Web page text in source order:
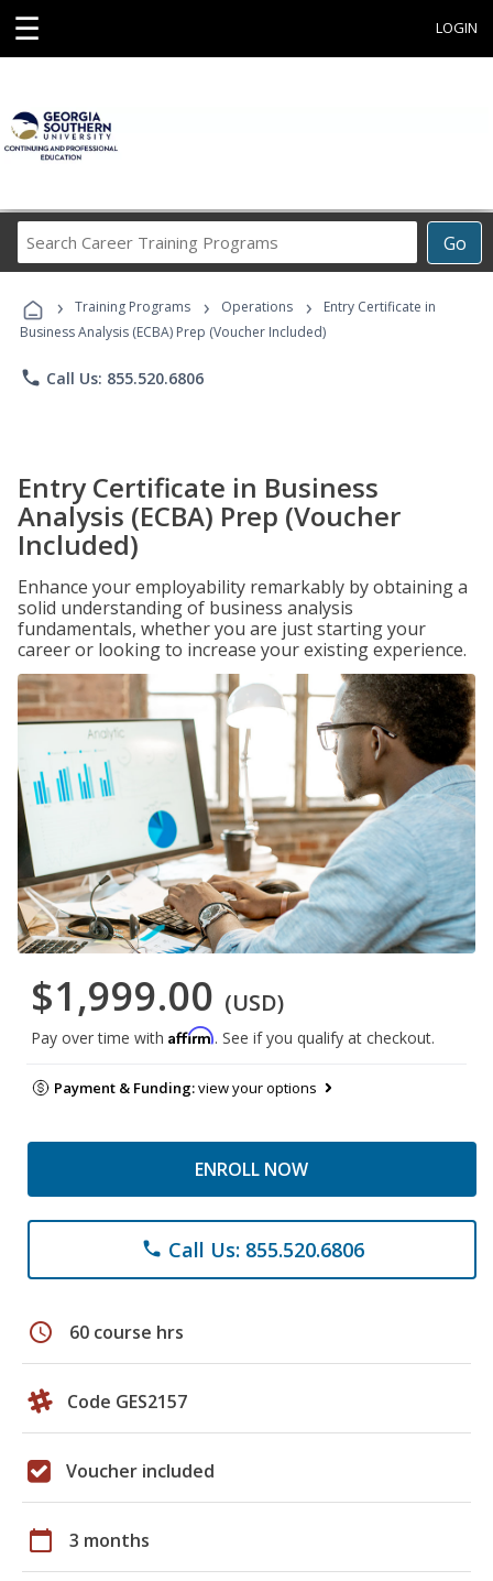
☰ LOGIN
Go
Career
Programs
› Training Programs › Operations ›
Entry Certificate in
Business Analysis (ECBA) Prep (Voucher Included)
phone Call Us: 855.520.6806
Entry Certificate in Business
Analysis (ECBA) Prep (Voucher
Included)
Enhance your employability remarkably by obtaining a
solid understanding of business analysis
fundamentals, whether you are just starting your
career or looking to increase your existing experience.
$1,999.00 (USD)
Pay over time with Affirm. See if you qualify at checkout.
Payment & Funding:view your options
ENROLL NOW
phone Call Us: 855.520.6806
schedule 60 course hrs
Code GES2157
Voucher included
calendar_today 3 months